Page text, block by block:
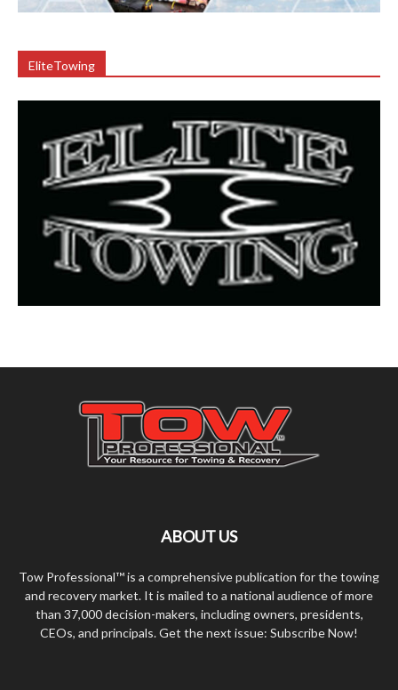
EliteTowing
ABOUT US
Tow Professional™ is a comprehensive publication for the towing
and recovery market. It is mailed to a national audience of more
than 37,000 decision-makers, including owners, presidents,
CEOs, and principals. Get the next issue: Subscribe Now!